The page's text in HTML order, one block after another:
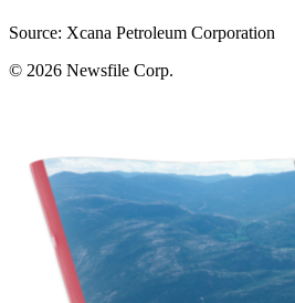
Source: Xcana Petroleum Corporation
© 2026 Newsfile Corp.